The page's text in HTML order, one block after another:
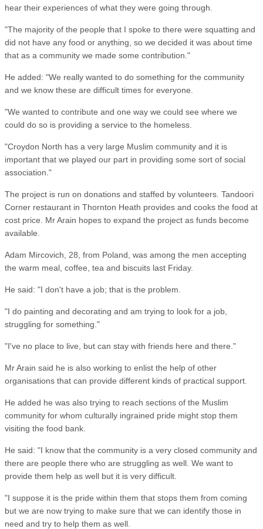
hear their experiences of what they were going through.
"The majority of the people that I spoke to there were squatting and
did not have any food or anything, so we decided it was about time
that as a community we made some contribution."
He added: "We really wanted to do something for the community
and we know these are difficult times for everyone.
"We wanted to contribute and one way we could see where we
could do so is providing a service to the homeless.
"Croydon North has a very large Muslim community and it is
important that we played our part in providing some sort of social
association."
The project is run on donations and staffed by volunteers. Tandoori
Corner restaurant in Thornton Heath provides and cooks the food at
cost price. Mr Arain hopes to expand the project as funds become
available.
Adam Mircovich, 28, from Poland, was among the men accepting
the warm meal, coffee, tea and biscuits last Friday.
He said: "I don't have a job; that is the problem.
"I do painting and decorating and am trying to look for a job,
struggling for something."
"I've no place to live, but can stay with friends here and there."
Mr Arain said he is also working to enlist the help of other
organisations that can provide different kinds of practical support.
He added he was also trying to reach sections of the Muslim
community for whom culturally ingrained pride might stop them
visiting the food bank.
He said: "I know that the community is a very closed community and
there are people there who are struggling as well. We want to
provide them help as well but it is very difficult.
"I suppose it is the pride within them that stops them from coming
but we are now trying to make sure that we can identify those in
need and try to help them as well.